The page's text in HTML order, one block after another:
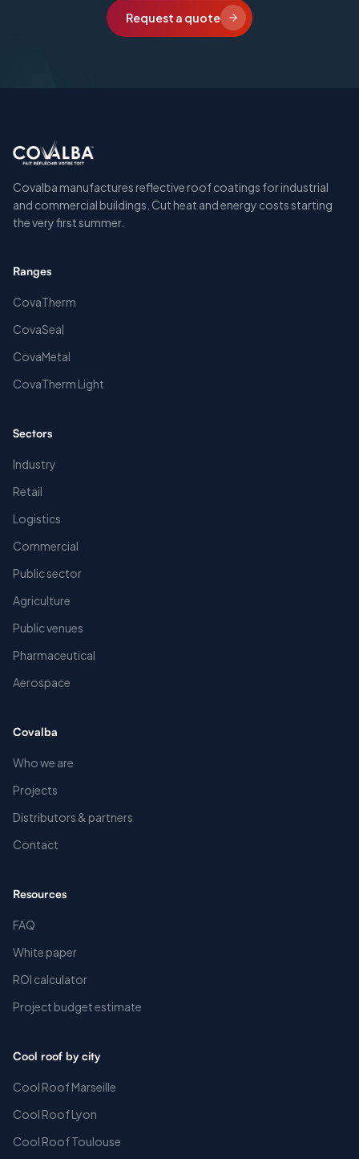
Request a quote
Covalba manufactures reflective roof coatings for industrial
and commercial buildings. Cut heat and energy costs starting
the very first summer.
Ranges
CovaTherm
CovaSeal
CovaMetal
CovaTherm Light
Sectors
Industry
Retail
Logistics
Commercial
Public sector
Agriculture
Public venues
Pharmaceutical
Aerospace
Covalba
Who we are
Projects
Distributors & partners
Contact
Resources
FAQ
White paper
ROI calculator
Project budget estimate
Cool roof by city
Cool Roof Marseille
Cool Roof Lyon
Cool Roof Toulouse